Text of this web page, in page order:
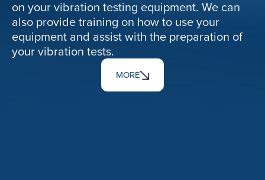
on your vibration testing equipment. We can
also provide training on how to use your
equipment and assist with the preparation of
your vibration tests.
MORE